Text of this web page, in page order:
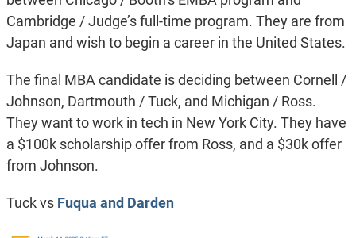
Cambridge / Judge’s full-time program. They are from
Japan and wish to begin a career in the United States.
The final MBA candidate is deciding between Cornell /
Johnson, Dartmouth / Tuck, and Michigan / Ross.
They want to work in tech in New York City. They have
a $100k scholarship offer from Ross, and a $30k offer
from Johnson.
Tuck vs Fuqua and Darden